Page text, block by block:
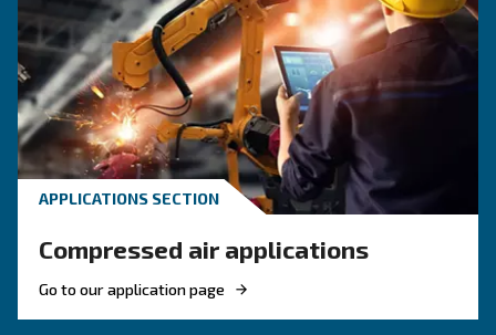
steady airflow while keeping decibel levels to a
workshops, laboratories, and light industrial use.
Benefits on silent compressors About silent
F.A.Q.s on silent compressors
Our silent piston compressors are built with both comfort and
mind. They combine Ceccato’s reliable engineering with